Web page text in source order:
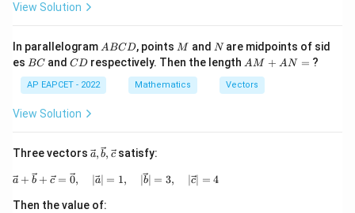
{a}
| \o
ver
rig
hta
View Solution
In parallelogram A
B
C
D
ABCD, pointsM
M and N
Nare midpoints of sid
es B
BC and C
CD respectively. Then the lengthA
+
A
AM + AN = ?
AP EAPCET - 2022 Mathematics Vectors
View Solution
Three vectors \vec
{a},
\vec
{b},
\vec
a, b, csatisfy:
\vec{a} + \vec{b} + \vec{c} = \vec{0},\quad
a + b + c = 0, ∣a∣ = 1, ∣b∣ = 3, ∣c∣ = 4
Then the value of: